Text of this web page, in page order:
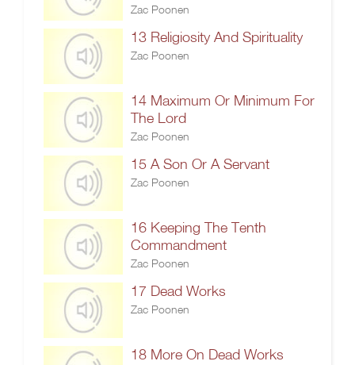
Zac Poonen
13 Religiosity And Spirituality
Zac Poonen
14 Maximum Or Minimum For
The Lord
Zac Poonen
15 A Son Or A Servant
Zac Poonen
16 Keeping The Tenth
Commandment
Zac Poonen
17 Dead Works
Zac Poonen
18 More On Dead Works